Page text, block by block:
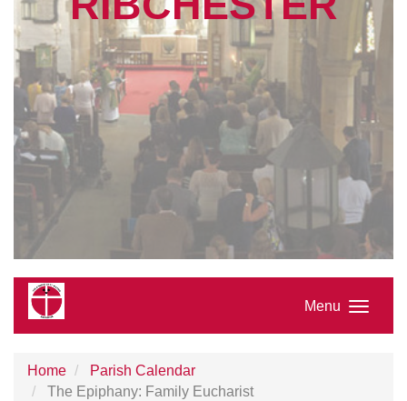
Menu
Home
Parish Calendar
The Epiphany: Family Eucharist